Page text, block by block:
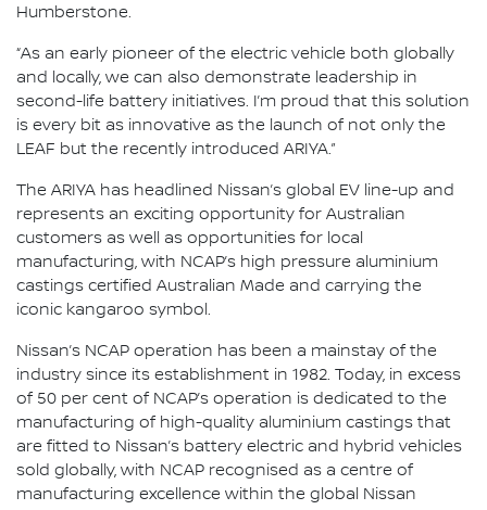
Humberstone.
“As an early pioneer of the electric vehicle both globally
and locally, we can also demonstrate leadership in
second-life battery initiatives. I’m proud that this solution
is every bit as innovative as the launch of not only the
LEAF but the recently introduced ARIYA.”
The ARIYA has headlined Nissan’s global EV line-up and
represents an exciting opportunity for Australian
customers as well as opportunities for local
manufacturing, with NCAP’s high pressure aluminium
castings certified Australian Made and carrying the
iconic kangaroo symbol.
Nissan’s NCAP operation has been a mainstay of the
industry since its establishment in 1982. Today, in excess
of 50 per cent of NCAP’s operation is dedicated to the
manufacturing of high-quality aluminium castings that
are fitted to Nissan’s battery electric and hybrid vehicles
sold globally, with NCAP recognised as a centre of
manufacturing excellence within the global Nissan